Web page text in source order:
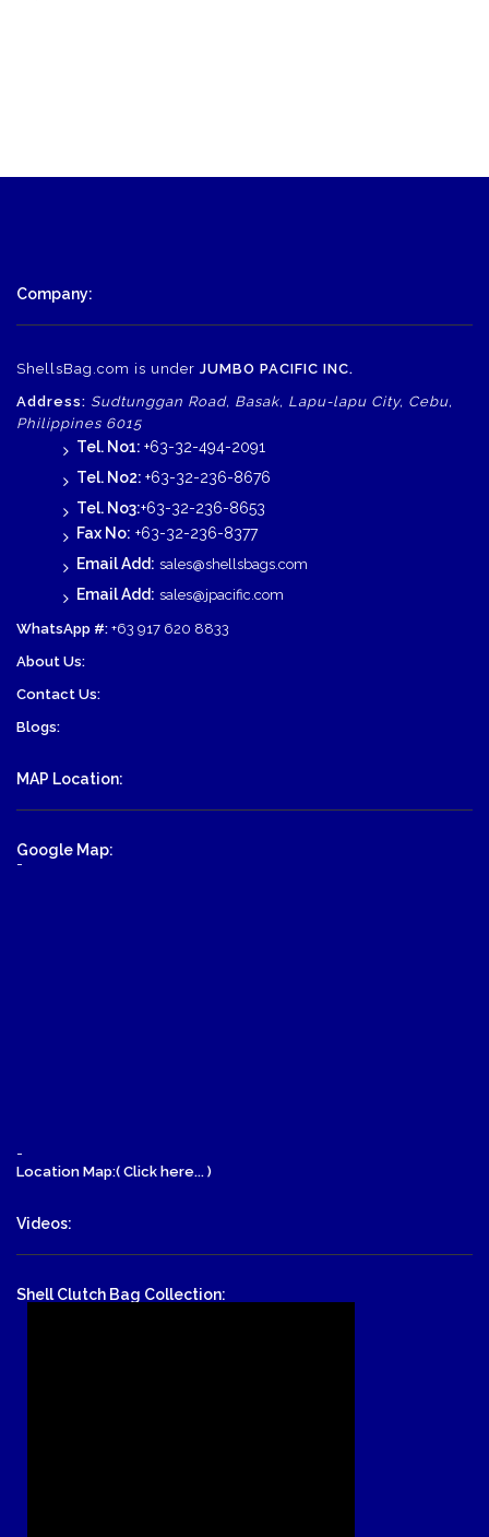
Company:
ShellsBag.com is under JUMBO PACIFIC INC.
Address: Sudtunggan Road, Basak, Lapu-lapu City, Cebu,
Philippines 6015
Tel. No1: +63-32-494-2091
Tel. No2: +63-32-236-8676
Tel. No3:+63-32-236-8653
Fax No: +63-32-236-8377
Email Add: sales@shellsbags.com
Email Add: sales@jpacific.com
WhatsApp #: +63 917 620 8833
About Us:
Contact Us:
Blogs:
MAP Location:
Google Map:
-
-
Location Map:( Click here... )
Videos:
Shell Clutch Bag Collection: